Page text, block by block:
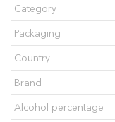
Category
Packaging
Country
Brand
Alcohol percentage